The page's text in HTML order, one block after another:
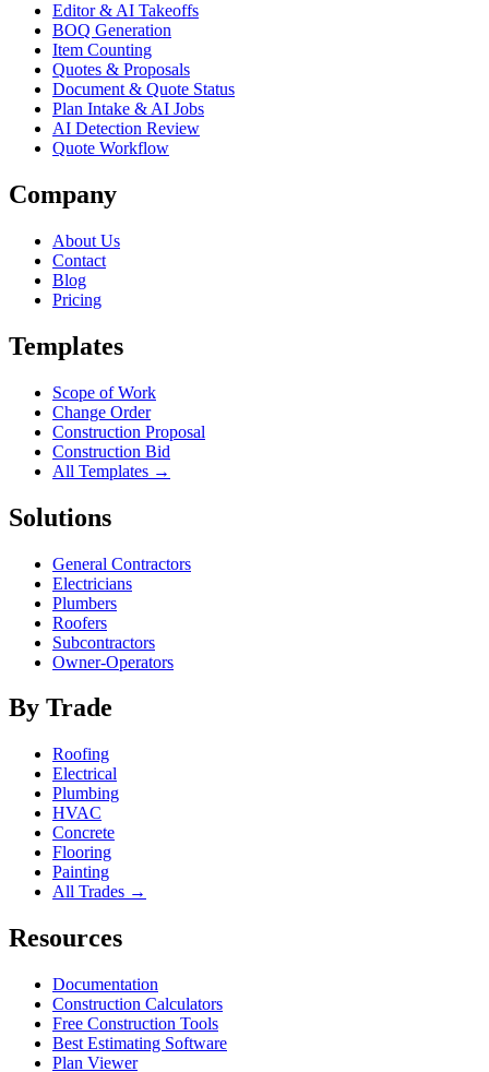
Editor & AI Takeoffs
BOQ Generation
Item Counting
Quotes & Proposals
Document & Quote Status
Plan Intake & AI Jobs
AI Detection Review
Quote Workflow
Company
About Us
Contact
Blog
Pricing
Templates
Scope of Work
Change Order
Construction Proposal
Construction Bid
All Templates →
Solutions
General Contractors
Electricians
Plumbers
Roofers
Subcontractors
Owner-Operators
By Trade
Roofing
Electrical
Plumbing
HVAC
Concrete
Flooring
Painting
All Trades →
Resources
Documentation
Construction Calculators
Free Construction Tools
Best Estimating Software
Plan Viewer